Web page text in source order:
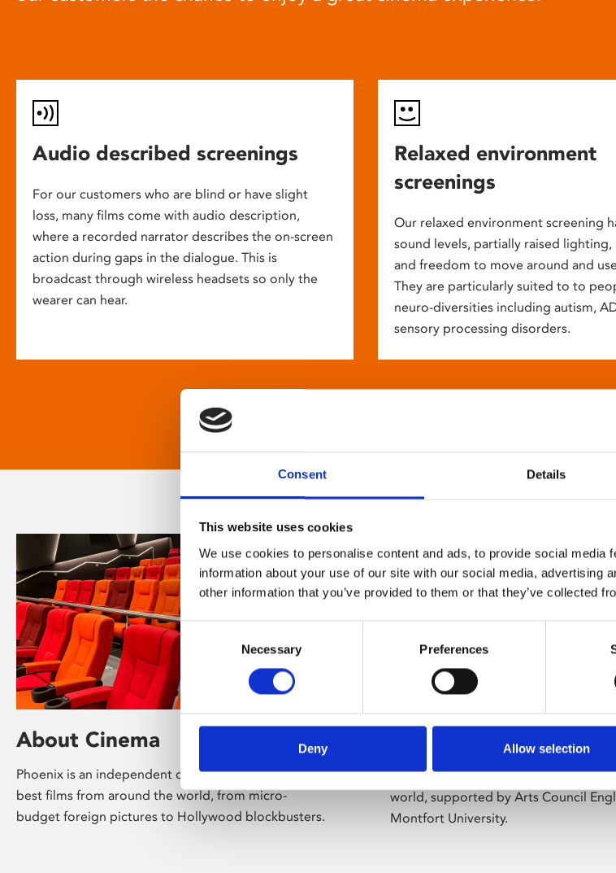
Consent Details
This website uses cookies
We use cookies to personalise content and ads, to provide social media
information about your use of our site with our social media, advertising
other information that you’ve provided to them or that they’ve collected
Consent
Necessary Preferences
Deny Allow selection
Audio described screenings
For our customers who are blind or have slight
loss, many films come with audio description,
where a recorded narrator describes the on-screen
action during gaps in the dialogue. This is
broadcast through wireless headsets so only the
wearer can hear.
Relaxed environment
screenings
Our relaxed environment screening
sound levels, partially raised lighting,
and freedom to move around and
They are particularly suited to to
neuro-diversities including autism,
sensory processing disorders.
About Cinema
Phoenix is an independent cinema screening the
best films from around the world, from micro-
budget foreign pictures to Hollywood blockbusters.
About Art
Phoenix’s art and digital culture
presents free exhibitions by artists
world, supported by Arts Council
Montfort University.